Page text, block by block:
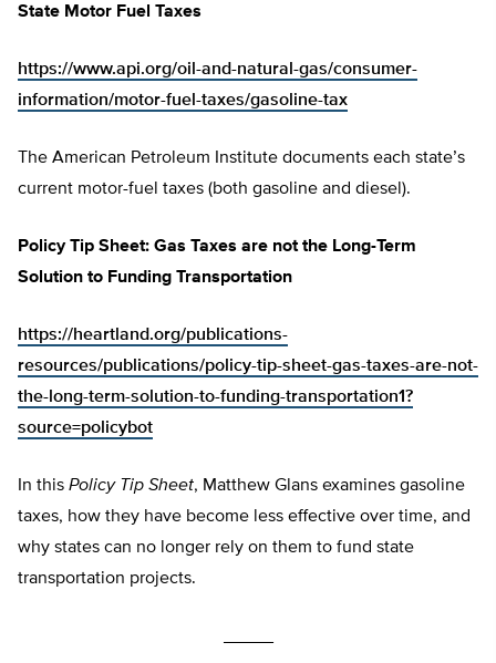
State Motor Fuel Taxes
https://www.api.org/oil-and-natural-gas/consumer-
information/motor-fuel-taxes/gasoline-tax
The American Petroleum Institute documents each state’s
current motor-fuel taxes (both gasoline and diesel).
Policy Tip Sheet: Gas Taxes are not the Long-Term
Solution to Funding Transportation
https://heartland.org/publications-
resources/publications/policy-tip-sheet-gas-taxes-are-not-
the-long-term-solution-to-funding-transportation1?
source=policybot
In this Policy Tip Sheet, Matthew Glans examines gasoline
taxes, how they have become less effective over time, and
why states can no longer rely on them to fund state
transportation projects.